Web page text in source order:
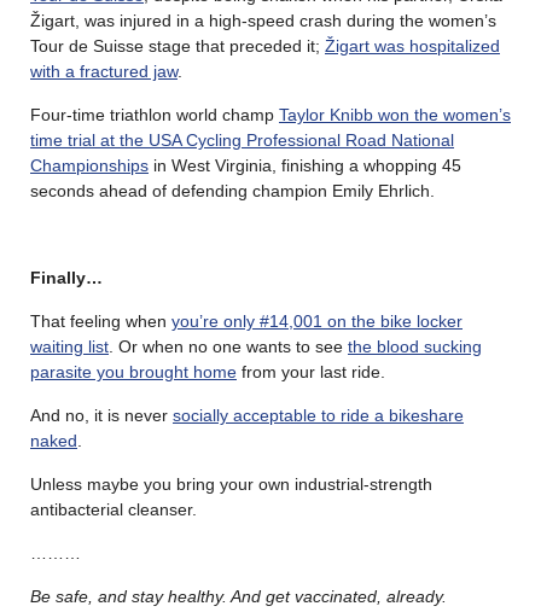
Žigart, was injured in a high-speed crash during the women’s
Tour de Suisse stage that preceded it; Žigart was hospitalized
with a fractured jaw.
Four-time triathlon world champ Taylor Knibb won the women’s
time trial at the USA Cycling Professional Road National
Championships in West Virginia, finishing a whopping 45
seconds ahead of defending champion Emily Ehrlich.
Finally…
That feeling when you’re only #14,001 on the bike locker
waiting list . Or when no one wants to see the blood sucking
parasite you brought home from your last ride.
And no, it is never socially acceptable to ride a bikeshare
naked
Unless maybe you bring your own industrial-strength
antibacterial cleanser.
Be safe, and stay healthy. And get vaccinated, already.